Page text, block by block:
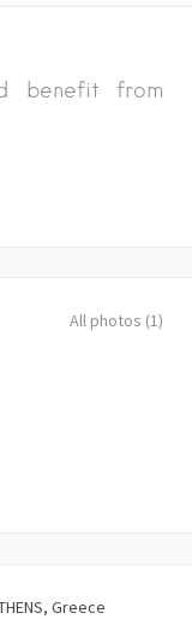
benefit from
All photos (1)
Greece